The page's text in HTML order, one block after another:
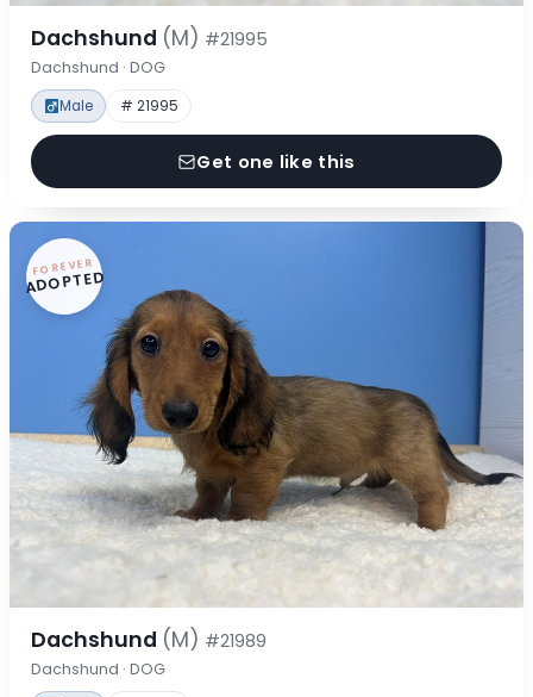
Dachshund (M) #21995
Dachshund · DOG
Male # 21995
Get one like this
FOREVER
ADOPTED
Dachshund (M) #21989
Dachshund · DOG